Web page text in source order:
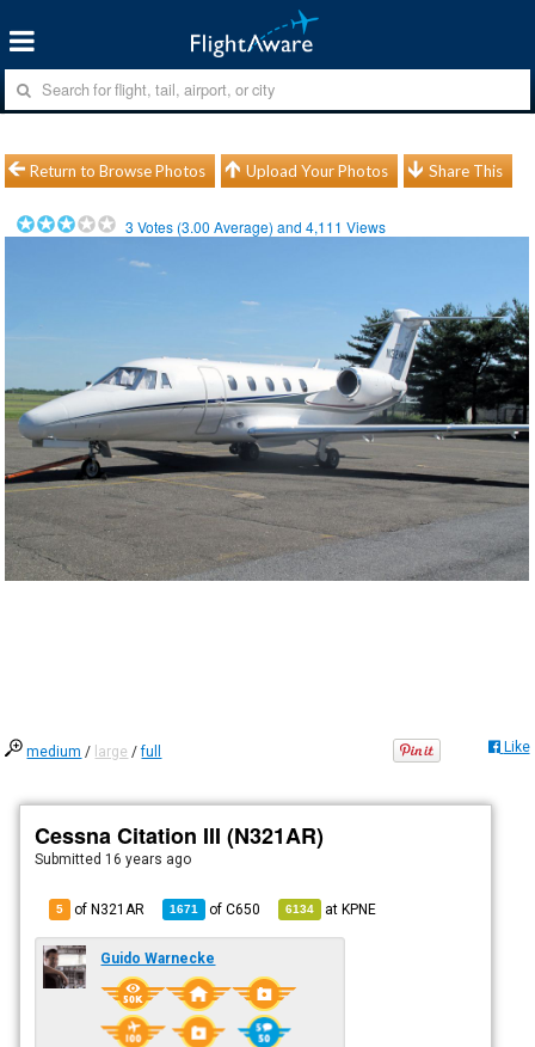
Return to Browse Photos Upload Your Photos Share This
3 Votes (3.00 Average) and4,111 Views
medium / large /full Like
Cessna Citation III (N321AR)
Submitted 16 years ago
5 of N321AR 1671 ofC650 6134 atKPNE
Guido Warnecke